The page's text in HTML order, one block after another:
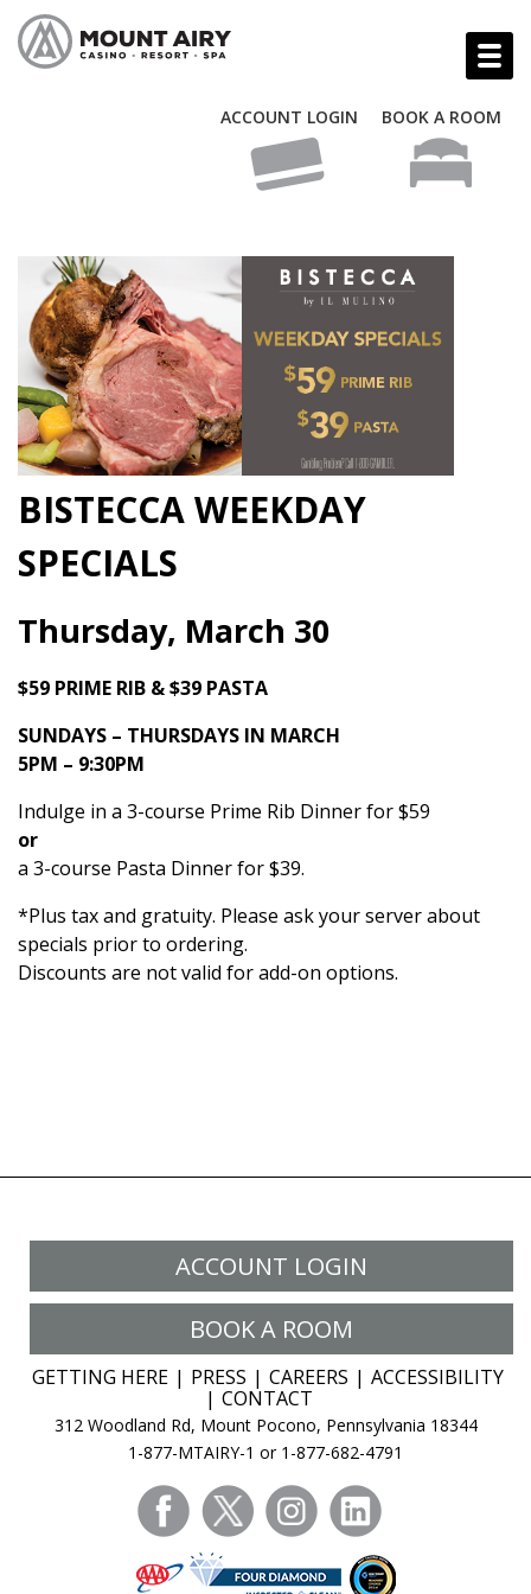
ACCOUNT LOGIN BOOK A ROOM
BISTECCA WEEKDAY
SPECIALS
Thursday, March 30
$59 PRIME RIB & $39 PASTA
SUNDAYS – THURSDAYS IN MARCH
5PM – 9:30PM
Indulge in a 3-course Prime Rib Dinner for $59
or
a 3-course Pasta Dinner for $39.
*Plus tax and gratuity. Please ask your server about
specials prior to ordering.
Discounts are not valid for add-on options.
ACCOUNT LOGIN
BOOK A ROOM
GETTING HERE PRESS CAREERS
ACCESSIBILITY
CONTACT
312 Woodland Rd, Mount Pocono, Pennsylvania 18344
1-877-MTAIRY-1 or 1-877-682-4791
facebooktwitter instagram